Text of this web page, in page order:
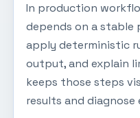
In production
depends on a stable
apply deterministic
output, and explain
keeps those steps
results and diagnose